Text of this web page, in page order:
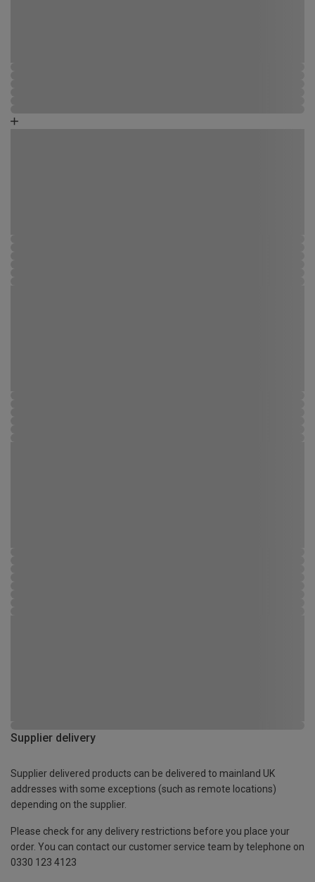
Supplier delivery
Supplier delivered products can be delivered to mainland UK
addresses with some exceptions (such as remote locations)
depending on the supplier.
Please check for any delivery restrictions before you place your
order. You can contact our customer service team by telephone on
0330 123 4123